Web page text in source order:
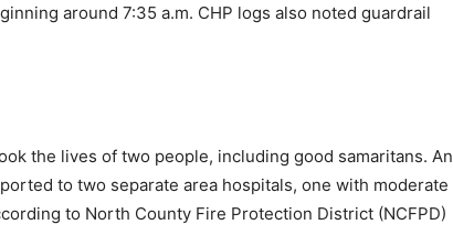
around 7:35 a.m. CHP logs also noted guardrail
the lives of two people, including good samaritans. An
to two separate area hospitals, one with moderate
to North County Fire Protection District (NCFPD)